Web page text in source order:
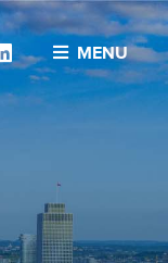
MENU
Linkedin